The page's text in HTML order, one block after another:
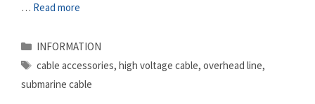
… Read more
Categories
INFORMATION
Tags
cable accessories, high voltage cable, overhead line,
submarine cable